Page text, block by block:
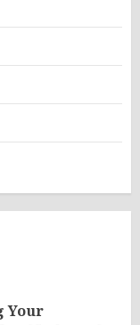
Your